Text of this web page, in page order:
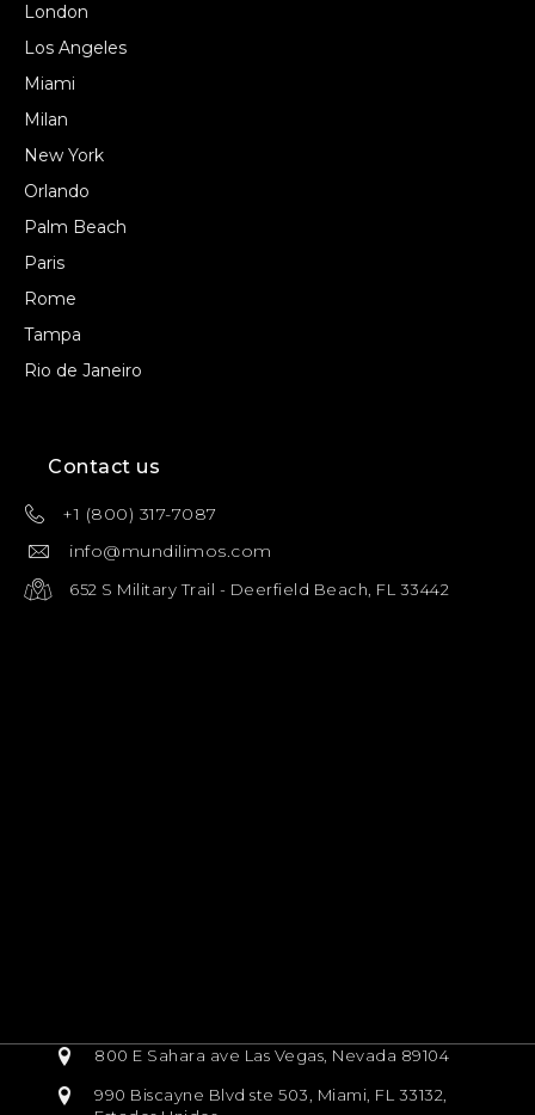
London
Los Angeles
Miami
Milan
New York
Orlando
Palm Beach
Paris
Rome
Tampa
Rio de Janeiro
Contact us
+1 (800) 317-7087
info@mundilimos.com
652 S Military Trail - Deerfield Beach, FL 33442
800 E Sahara ave Las Vegas, Nevada 89104
990 Biscayne Blvd ste 503, Miami, FL 33132,